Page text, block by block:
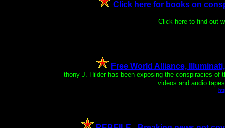
Click here for books on
Click here to find out
Free World Alliance,
thony J. Hilder has been exposing the conspiracies of
videos and audio